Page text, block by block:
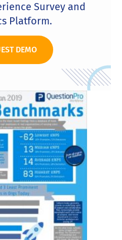
Survey and
Platform.
DEMO